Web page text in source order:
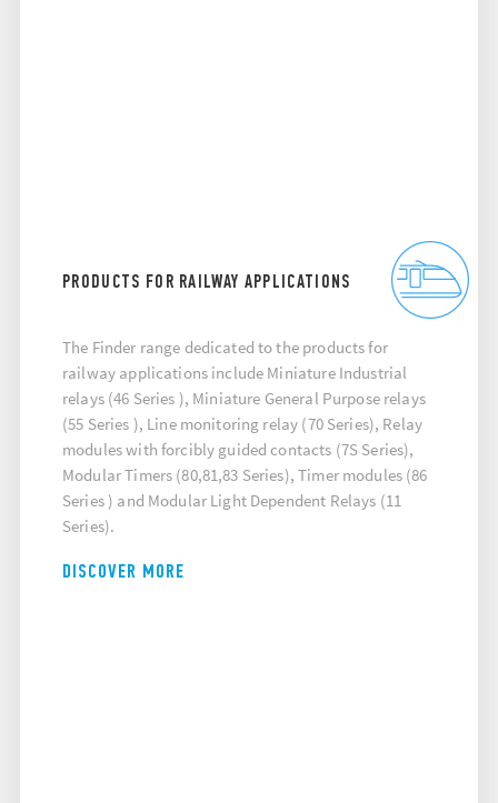
PRODUCTS FOR RAILWAY APPLICATIONS
The Finder range dedicated to the products for
railway applications include Miniature Industrial
relays (46 Series ), Miniature General Purpose relays
(55 Series ), Line monitoring relay (70 Series), Relay
modules with forcibly guided contacts (7S Series),
Modular Timers (80,81,83 Series), Timer modules (86
Series ) and Modular Light Dependent Relays (11
Series).
DISCOVER MORE